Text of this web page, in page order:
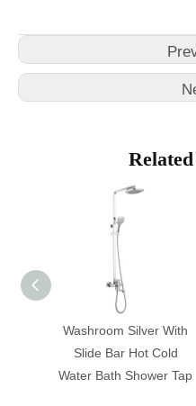
Washroom Silver With
Slide Bar Hot Cold
Water Bath Shower Tap